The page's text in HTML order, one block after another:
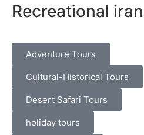
Recreational
Adventure Tours
Cultural-Historical Tours
Desert Safari Tours
holiday tours